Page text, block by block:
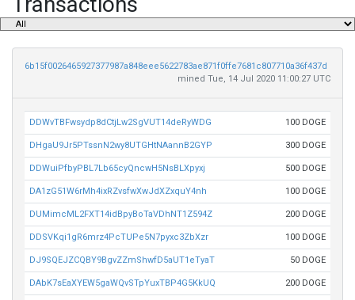
6b15f0026465927377987a848eee5622783ae871f0ffe7681c807710a36f437d
mined Tue, 14 Jul 2020 11:00:27 UTC
DDWvTBFwsydp8dCtjLw2SgVUT14deRyWDG 100 DOGE
DHgaU9Jr5PTssnN2wy8UTGHtNAannB2GYP 300 DOGE
DDWuiPfbyPBL7Lb65cyQncwH5NsBLXpyxj 500 DOGE
DA1zG51W6rMh4ixRZvsfwXwJdXZxquY4nh 100 DOGE
DUMimcML2FXT14idBpyBoTaVDhNT1Z594Z 200 DOGE
DDSVKqi1gR6mrz4PcTUPe5N7pyxc3ZbXzr 100 DOGE
DJ9SQEJZCQBY9BgvZZmShwfD5aUT1eTyaT 50 DOGE
DAbK7sEaXYEW5gaWQvSTpYuxTBP4G5KkUQ 200 DOGE